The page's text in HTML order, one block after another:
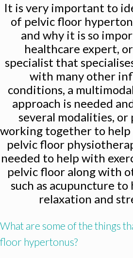
It is very important to
of pelvic floor
and why it is so
healthcare expert,
specialist that
with many other
conditions, a
approach is needed
several modalities,
working together to
pelvic floor
needed to help with
pelvic floor along with
such as acupuncture
relaxation and
What are some of the things
floor hypertonus?